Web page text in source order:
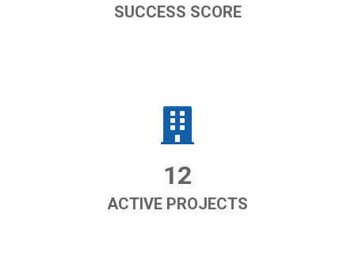
SUCCESS SCORE
12
ACTIVE PROJECTS